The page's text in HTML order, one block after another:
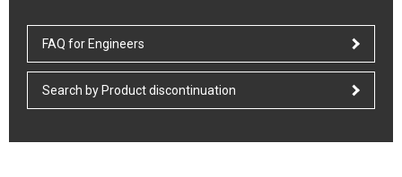
FAQ for Engineers
Search by Product discontinuation